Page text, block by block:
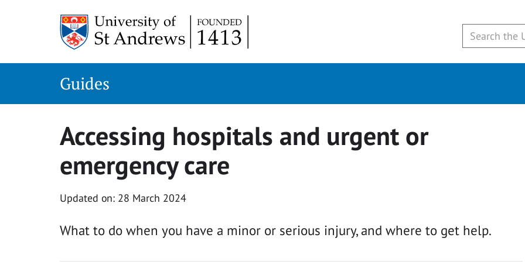
Guides
Accessing hospitals and urgent or
emergency care
Updated on: 28 March 2024
What to do when you have a minor or serious injury, and where to get help.